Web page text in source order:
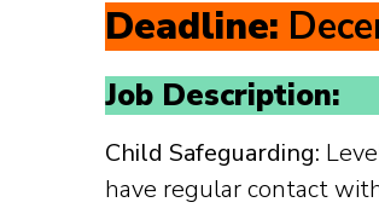
Deadline:
Job Description:
Child Safeguarding:
have regular contact